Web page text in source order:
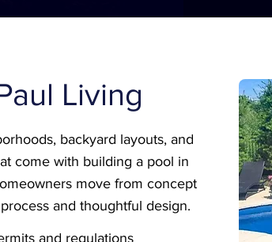
Living
backyard layouts, and
come with building a pool in
move from concept
and thoughtful design.
and regulations